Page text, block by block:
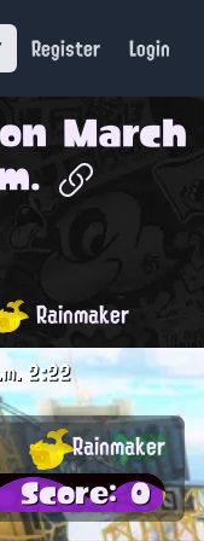
Register Login
March
Rainmaker
2:22
Rainmaker
Score: 0